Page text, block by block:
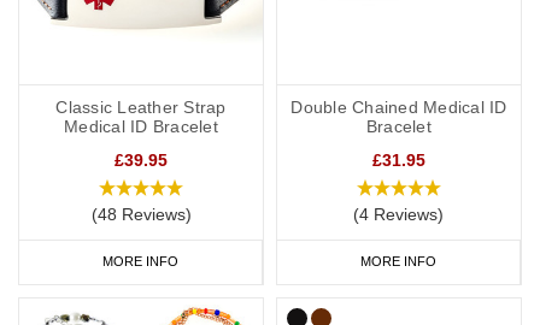
Classic Leather Strap
Medical ID Bracelet
£39.95
(48 Reviews)
MORE INFO
Double Chained Medical ID
Bracelet
£31.95
(4 Reviews)
MORE INFO